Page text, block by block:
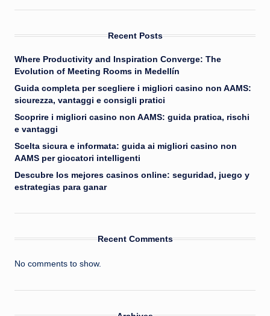
Recent Posts
Where Productivity and Inspiration Converge: The
Evolution of Meeting Rooms in Medellín
Guida completa per scegliere i migliori casino non AAMS:
sicurezza, vantaggi e consigli pratici
Scoprire i migliori casino non AAMS: guida pratica, rischi
e vantaggi
Scelta sicura e informata: guida ai migliori casino non
AAMS per giocatori intelligenti
Descubre los mejores casinos online: seguridad, juego y
estrategias para ganar
Recent Comments
No comments to show.